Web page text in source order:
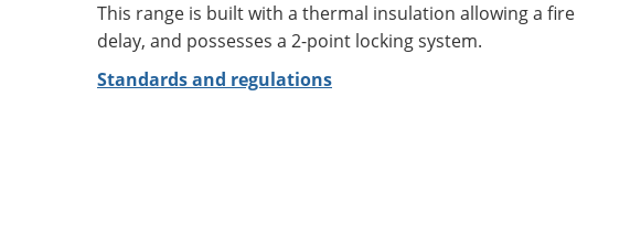
This range is built with a thermal insulation allowing a fire
delay, and possesses a 2-point locking system.
Standards and regulations